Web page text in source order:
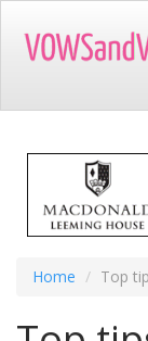
main
Home Top